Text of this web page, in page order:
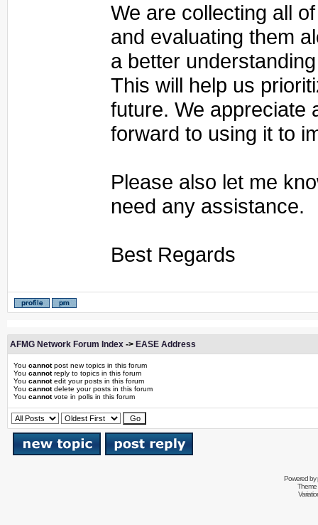
We are collecting all
and evaluating them
a better
This will help us
future. We appreciate
forward to using it to
Please also let me
need any assistance.
Best Regards
AFMG Network Forum Index -> EASE Address
You cannotpost new topics in this forum
You cannotreply to topics in this forum
You cannotedit your posts in this forum
You cannotdelete your posts in this forum
You cannotvote in polls in this forum
Powered by
Theme